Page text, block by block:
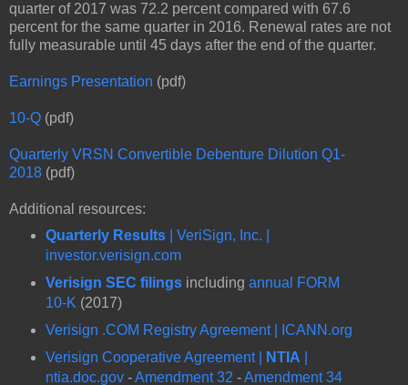
quarter of 2017 was 72.2 percent compared with 67.6
percent for the same quarter in 2016. Renewal rates are not
fully measurable until 45 days after the end of the quarter.
Earnings Presentation (pdf)
10-Q (pdf)
Quarterly VRSN Convertible Debenture Dilution Q1-
2018 (pdf)
Additional resources:
Quarterly Results
| VeriSign, Inc. |
investor.verisign.com
Verisign SEC filings including annual FORM
10-K (2017)
Verisign .COM Registry Agreement | ICANN.org
Verisign Cooperative Agreement |
NTIA
ntia.doc.gov-Amendment 32 -Amendment 34